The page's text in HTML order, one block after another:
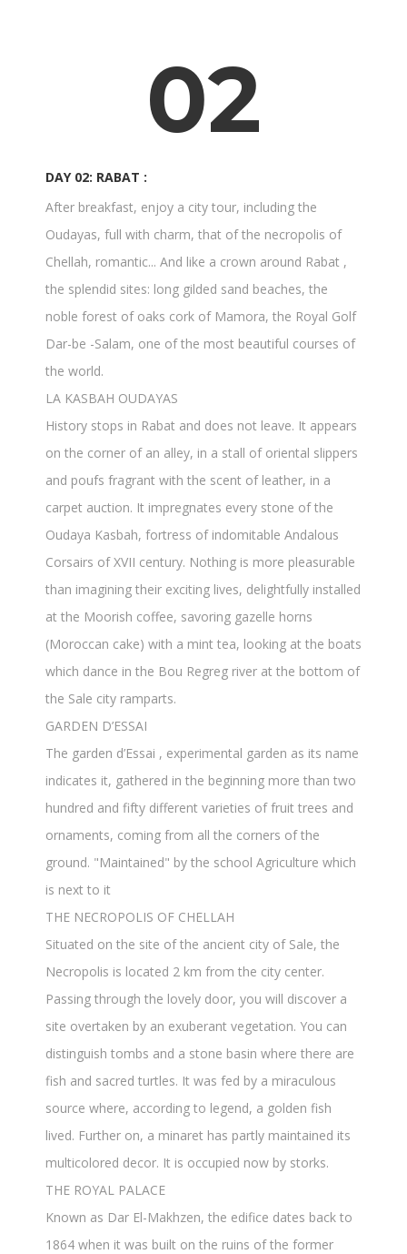
02
DAY 02: RABAT :
After breakfast, enjoy a city tour, including the
Oudayas, full with charm, that of the necropolis of
Chellah, romantic... And like a crown around Rabat ,
the splendid sites: long gilded sand beaches, the
noble forest of oaks cork of Mamora, the Royal Golf
Dar-be -Salam, one of the most beautiful courses of
the world.
LA KASBAH OUDAYAS
History stops in Rabat and does not leave. It appears
on the corner of an alley, in a stall of oriental slippers
and poufs fragrant with the scent of leather, in a
carpet auction. It impregnates every stone of the
Oudaya Kasbah, fortress of indomitable Andalous
Corsairs of XVII century. Nothing is more pleasurable
than imagining their exciting lives, delightfully installed
at the Moorish coffee, savoring gazelle horns
(Moroccan cake) with a mint tea, looking at the boats
which dance in the Bou Regreg river at the bottom of
the Sale city ramparts.
GARDEN D’ESSAI
The garden d’Essai , experimental garden as its name
indicates it, gathered in the beginning more than two
hundred and fifty different varieties of fruit trees and
ornaments, coming from all the corners of the
ground. "Maintained" by the school Agriculture which
is next to it
THE NECROPOLIS OF CHELLAH
Situated on the site of the ancient city of Sale, the
Necropolis is located 2 km from the city center.
Passing through the lovely door, you will discover a
site overtaken by an exuberant vegetation. You can
distinguish tombs and a stone basin where there are
fish and sacred turtles. It was fed by a miraculous
source where, according to legend, a golden fish
lived. Further on, a minaret has partly maintained its
multicolored decor. It is occupied now by storks.
THE ROYAL PALACE
Known as Dar El-Makhzen, the edifice dates back to
1864 when it was built on the ruins of the former